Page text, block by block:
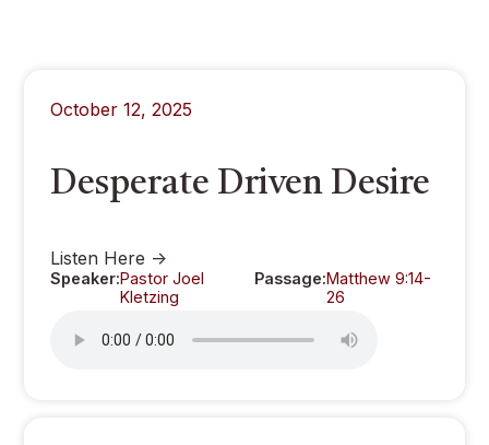
October 12, 2025
Desperate Driven Desire
Listen Here ->
Speaker:Pastor Joel
Kletzing
Passage:Matthew 9:14-
26